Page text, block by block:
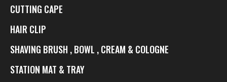
CUTTING CAPE
HAIR CLIP
SHAVING BRUSH , BOWL , CREAM & COLOGNE
STATION MAT & TRAY